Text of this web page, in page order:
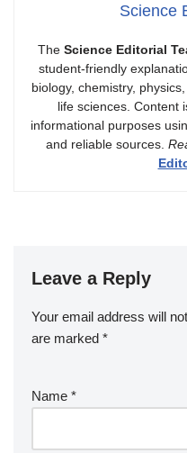
Science
The Science Editorial
student-friendly
biology, chemistry,
life sciences. Content
informational purposes
and reliable sources.
Leave a Reply
Your email address will
are marked *
Name *